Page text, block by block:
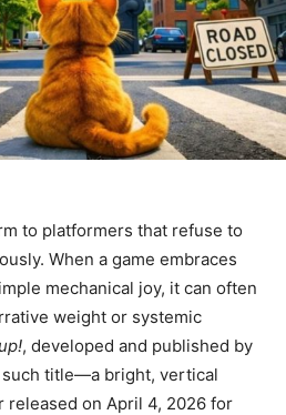
to platformers that refuse to
When a game embraces
mechanical joy, it can often
weight or systemic
, developed and published by
such title—a bright, vertical
on April 4, 2026 for